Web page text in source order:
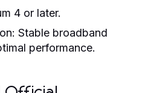
4 or later.
Stable broadband
performance.